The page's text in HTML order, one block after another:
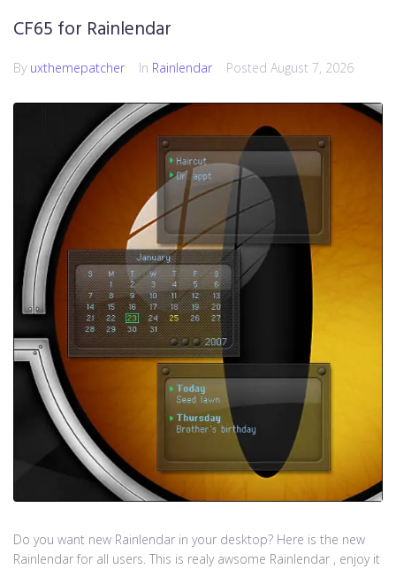
CF65 for Rainlendar
By uxthemepatcher In Rainlendar Posted August 7, 2026
Do you want new Rainlendar in your desktop? Here is the new
Rainlendar for all users. This is realy awsome Rainlendar , enjoy it